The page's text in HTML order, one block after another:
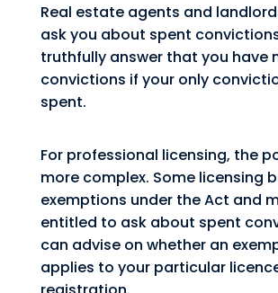
Real estate agents and
ask you about spent
truthfully answer that you have
convictions if your only
spent.
For professional licensing, the
more complex. Some licensing
exemptions under the Act and
entitled to ask about spent
can advise on whether an
applies to your particular